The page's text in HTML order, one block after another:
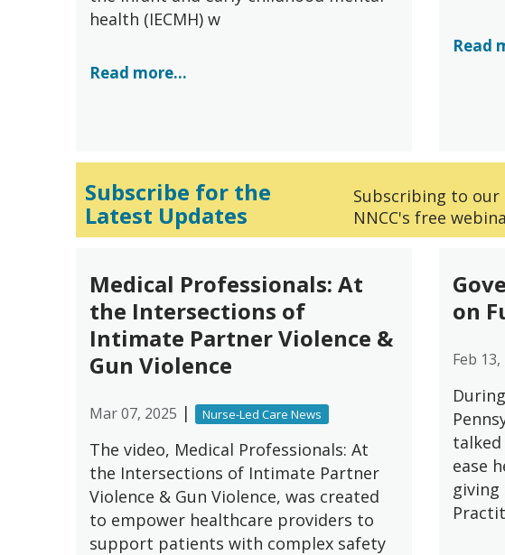
health (IECMH) w
Read more...
Read
Subscribe for the
Latest Updates
Subscribing to
NNCC's free
Medical Professionals: At
the Intersections of
Intimate Partner Violence &
Gun Violence
Mar 07, 2025 | Nurse-Led Care News
The video, Medical Professionals: At
the Intersections of Intimate Partner
Violence & Gun Violence, was created
to empower healthcare providers to
support patients with complex safety
on
Feb 13,
ease